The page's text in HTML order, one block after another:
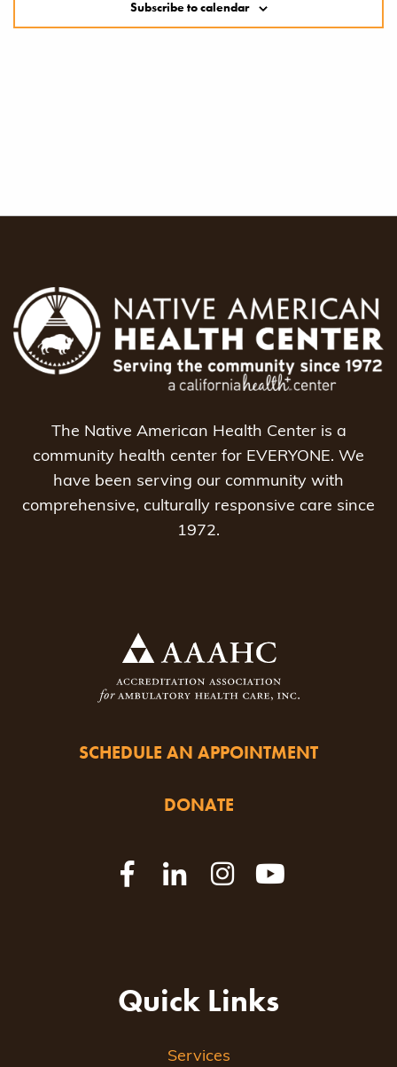
Subscribe to calendar
The Native American Health Center is a
community health center for EVERYONE. We
have been serving our community with
comprehensive, culturally responsive care since
1972.
SCHEDULE AN APPOINTMENT
DONATE
Quick Links
Services